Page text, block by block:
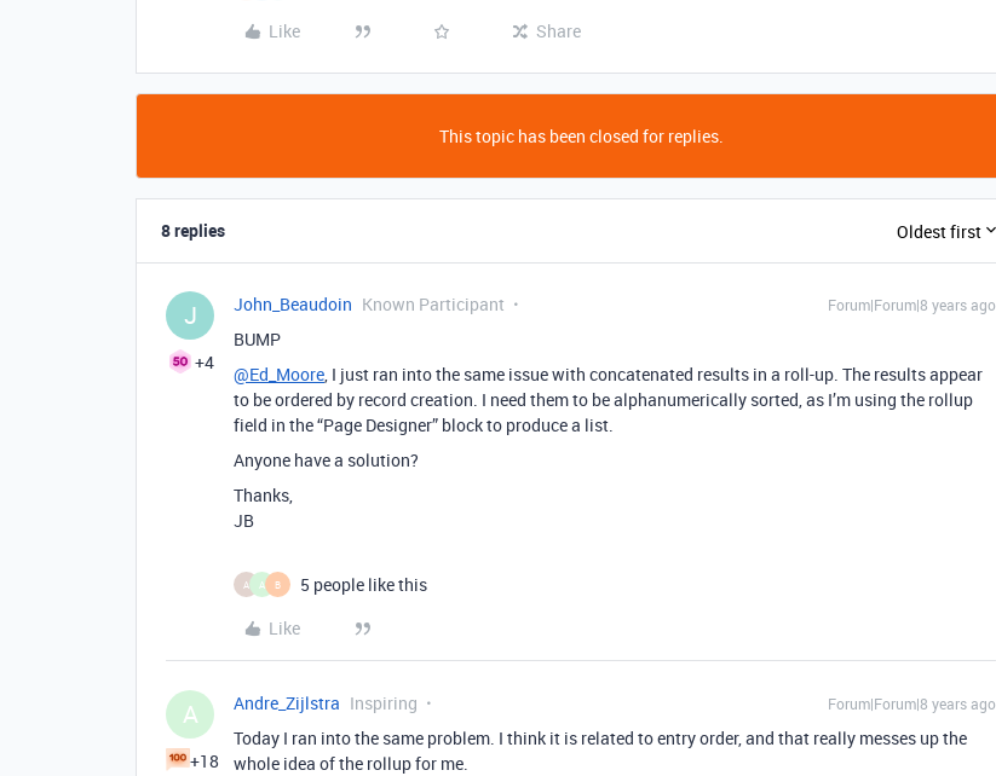
Like
Share
This topic has been closed for replies.
8 replies Oldest first
J
+4
John_Beaudoin Known Participant Forum|Forum|8 years ago
BUMP
@Ed_Moore, I just ran into the same issue with concatenated results in a roll-up. The results appear
to be ordered by record creation. I need them to be alphanumerically sorted, as I’m using the rollup
field in the “Page Designer” block to produce a list.
Anyone have a solution?
Thanks,
JB
A A B
5 people like this
Like
A
+18
Andre_Zijlstra Inspiring Forum|Forum|8 years ago
Today I ran into the same problem. I think it is related to entry order, and that really messes up the
whole idea of the rollup for me.